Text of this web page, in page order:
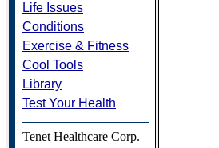
Life Issues
Conditions
Exercise & Fitness
Cool Tools
Library
Test Your Health
Tenet Healthcare Corp.